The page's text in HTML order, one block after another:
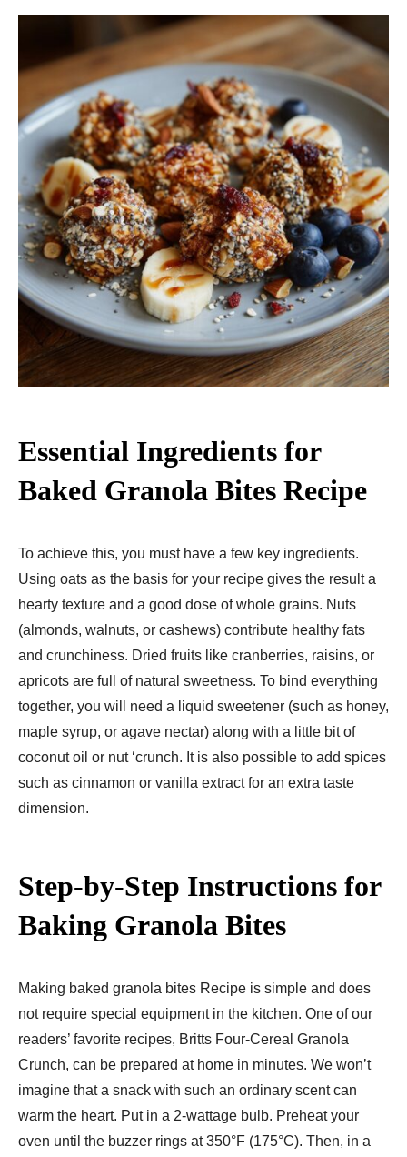
Essential Ingredients for
Baked Granola Bites Recipe
To achieve this, you must have a few key ingredients.
Using oats as the basis for your recipe gives the result a
hearty texture and a good dose of whole grains. Nuts
(almonds, walnuts, or cashews) contribute healthy fats
and crunchiness. Dried fruits like cranberries, raisins, or
apricots are full of natural sweetness. To bind everything
together, you will need a liquid sweetener (such as honey,
maple syrup, or agave nectar) along with a little bit of
coconut oil or nut ‘crunch. It is also possible to add spices
such as cinnamon or vanilla extract for an extra taste
dimension.
Step-by-Step Instructions for
Baking Granola Bites
Making baked granola bites Recipe is simple and does
not require special equipment in the kitchen. One of our
readers’ favorite recipes, Britts Four-Cereal Granola
Crunch, can be prepared at home in minutes. We won’t
imagine that a snack with such an ordinary scent can
warm the heart. Put in a 2-wattage bulb. Preheat your
oven until the buzzer rings at 350°F (175°C). Then, in a